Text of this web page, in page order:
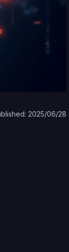
2025/06/28